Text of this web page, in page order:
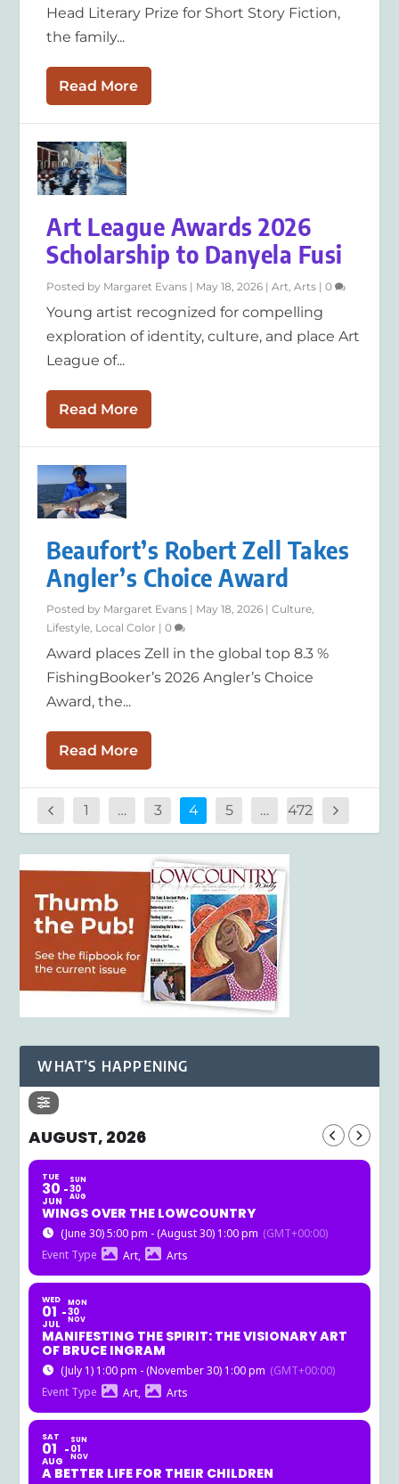
Head Literary Prize for Short Story Fiction,
the family...
Read More
Art League Awards 2026
Scholarship to Danyela Fusi
Posted by Margaret Evans | May 18, 2026 |Art,Arts |0
Young artist recognized for compelling
exploration of identity, culture, and place Art
League of...
Read More
Beaufort’s Robert Zell Takes
Angler’s Choice Award
Posted by Margaret Evans | May 18, 2026 |Culture,
Lifestyle, Local Color |0
Award places Zell in the global top 8.3 %
FishingBooker’s 2026 Angler’s Choice
Award, the...
Read More
1 … 3 4 5 … 472
WHAT’S HAPPENING
AUGUST, 2026
TUE
30
JUN
SUN
30
AUG
WINGS OVER THE LOWCOUNTRY
(June 30) 5:00 pm - (August 30) 1:00 pm (GMT+00:00)
Event Type
Art, Arts
WED
01
JUL
MON
30
NOV
MANIFESTING THE SPIRIT: THE VISIONARY ART
OF BRUCE INGRAM
(July 1) 1:00 pm - (November 30) 1:00 pm (GMT+00:00)
Event Type
Art, Arts
SAT
01
AUG
SUN
01
NOV
A BETTER LIFE FOR THEIR CHILDREN